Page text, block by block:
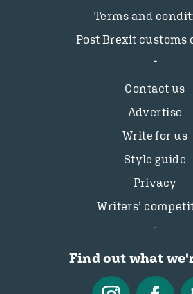
Terms and
Post Brexit customs
Contact us
Advertise
Write for us
Style guide
Privacy
Writers’
Find out what